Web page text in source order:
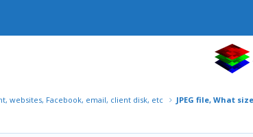
websites, Facebook, email, client disk, etc JPEG file, What